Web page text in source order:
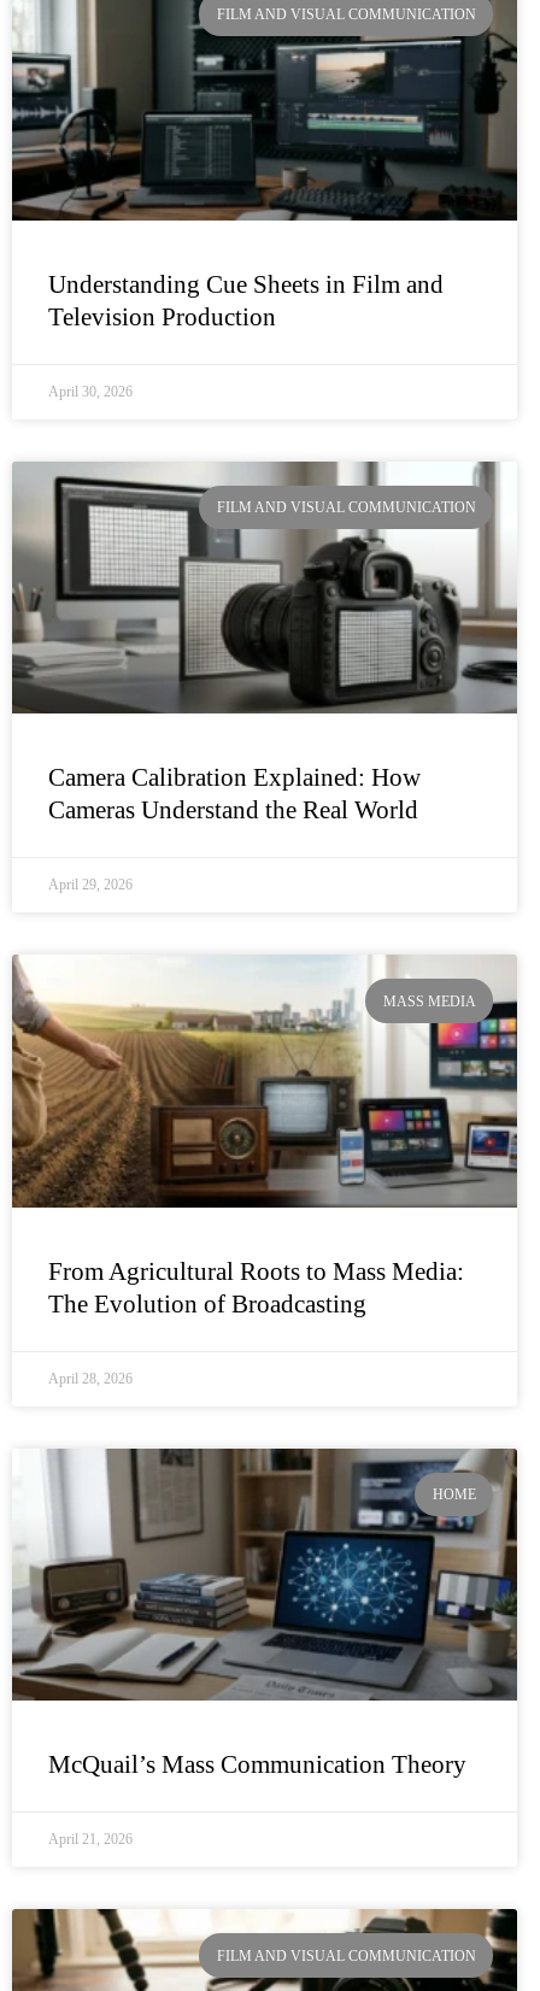
FILM AND VISUAL COMMUNICATION
Understanding Cue Sheets in Film and
Television Production
April 30, 2026
FILM AND VISUAL COMMUNICATION
Camera Calibration Explained: How
Cameras Understand the Real World
April 29, 2026
MASS MEDIA
From Agricultural Roots to Mass Media:
The Evolution of Broadcasting
April 28, 2026
HOME
McQuail’s Mass Communication Theory
April 21, 2026
FILM AND VISUAL COMMUNICATION